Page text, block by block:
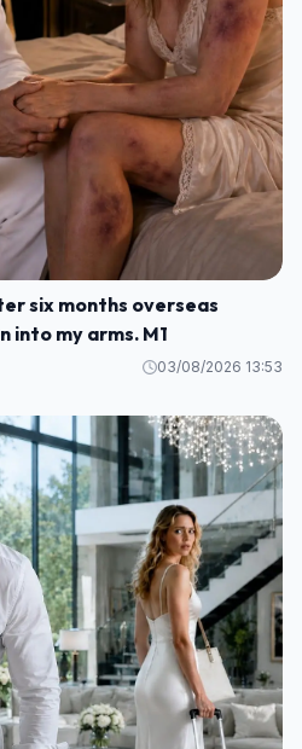
six months overseas
into my arms. M1
03/08/2026 13:53